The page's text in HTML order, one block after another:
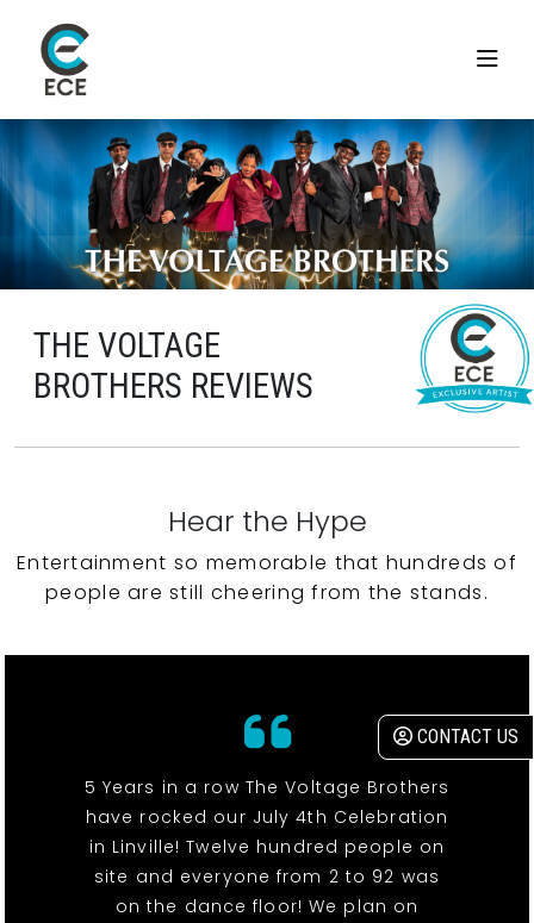
CONTACT US
THE VOLTAGE
BROTHERS REVIEWS
Hear the Hype
Entertainment so memorable that hundreds of
people are still cheering from the stands.
5 Years in a row The Voltage Brothers
have rocked our July 4th Celebration
in Linville! Twelve hundred people on
site and everyone from 2 to 92 was
on the dance floor! We plan on